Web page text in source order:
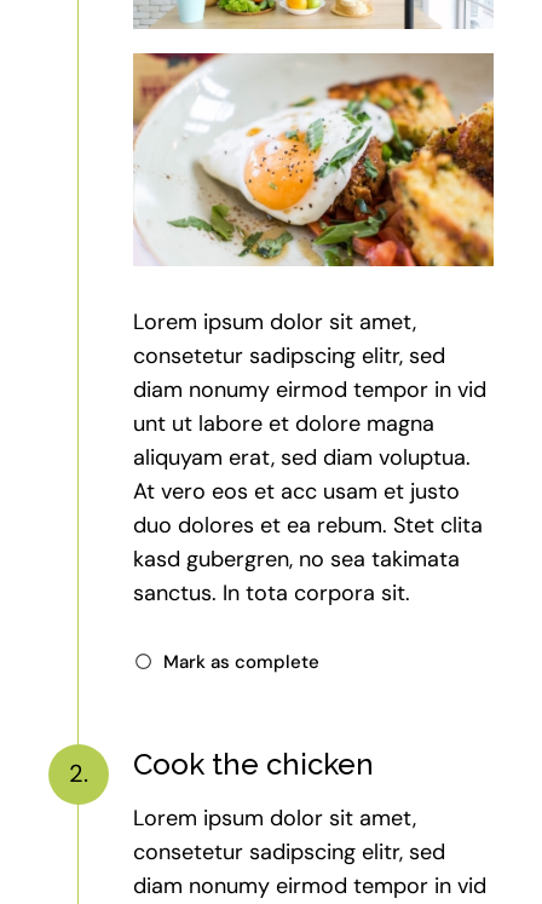
Lorem ipsum dolor sit amet,
consetetur sadipscing elitr, sed
diam nonumy eirmod tempor in vid
unt ut labore et dolore magna
aliquyam erat, sed diam voluptua.
At vero eos et acc usam et justo
duo dolores et ea rebum. Stet clita
kasd gubergren, no sea takimata
sanctus. In tota corpora sit.
Mark as complete
2. Cook the chicken
Lorem ipsum dolor sit amet,
consetetur sadipscing elitr, sed
diam nonumy eirmod tempor in vid